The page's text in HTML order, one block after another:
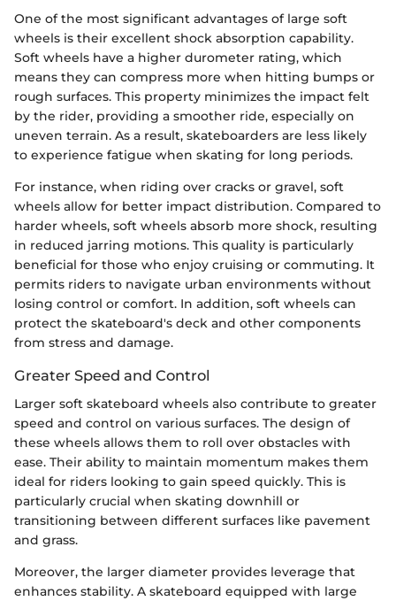
One of the most significant advantages of large soft
wheels is their excellent shock absorption capability.
Soft wheels have a higher durometer rating, which
means they can compress more when hitting bumps or
rough surfaces. This property minimizes the impact felt
by the rider, providing a smoother ride, especially on
uneven terrain. As a result, skateboarders are less likely
to experience fatigue when skating for long periods.
For instance, when riding over cracks or gravel, soft
wheels allow for better impact distribution. Compared to
harder wheels, soft wheels absorb more shock, resulting
in reduced jarring motions. This quality is particularly
beneficial for those who enjoy cruising or commuting. It
permits riders to navigate urban environments without
losing control or comfort. In addition, soft wheels can
protect the skateboard's deck and other components
from stress and damage.
Greater Speed and Control
Larger soft skateboard wheels also contribute to greater
speed and control on various surfaces. The design of
these wheels allows them to roll over obstacles with
ease. Their ability to maintain momentum makes them
ideal for riders looking to gain speed quickly. This is
particularly crucial when skating downhill or
transitioning between different surfaces like pavement
and grass.
Moreover, the larger diameter provides leverage that
enhances stability. A skateboard equipped with large